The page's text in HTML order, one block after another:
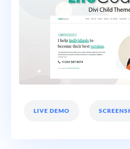
LIVE DEMO